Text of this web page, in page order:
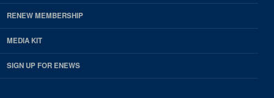
RENEW MEMBERSHIP
MEDIA KIT
SIGN UP FOR ENEWS